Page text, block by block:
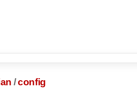
/config